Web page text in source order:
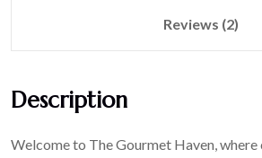
Reviews (2)
Description
Welcome to The Gourmet Haven, where